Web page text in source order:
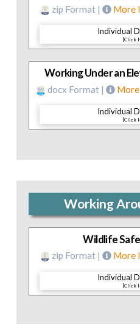
zip Format | More
Individual
[Click
Working Under an
docx Format |
Individual
[Click
Working
Wildlife
zip Format | More
Individual
[Click